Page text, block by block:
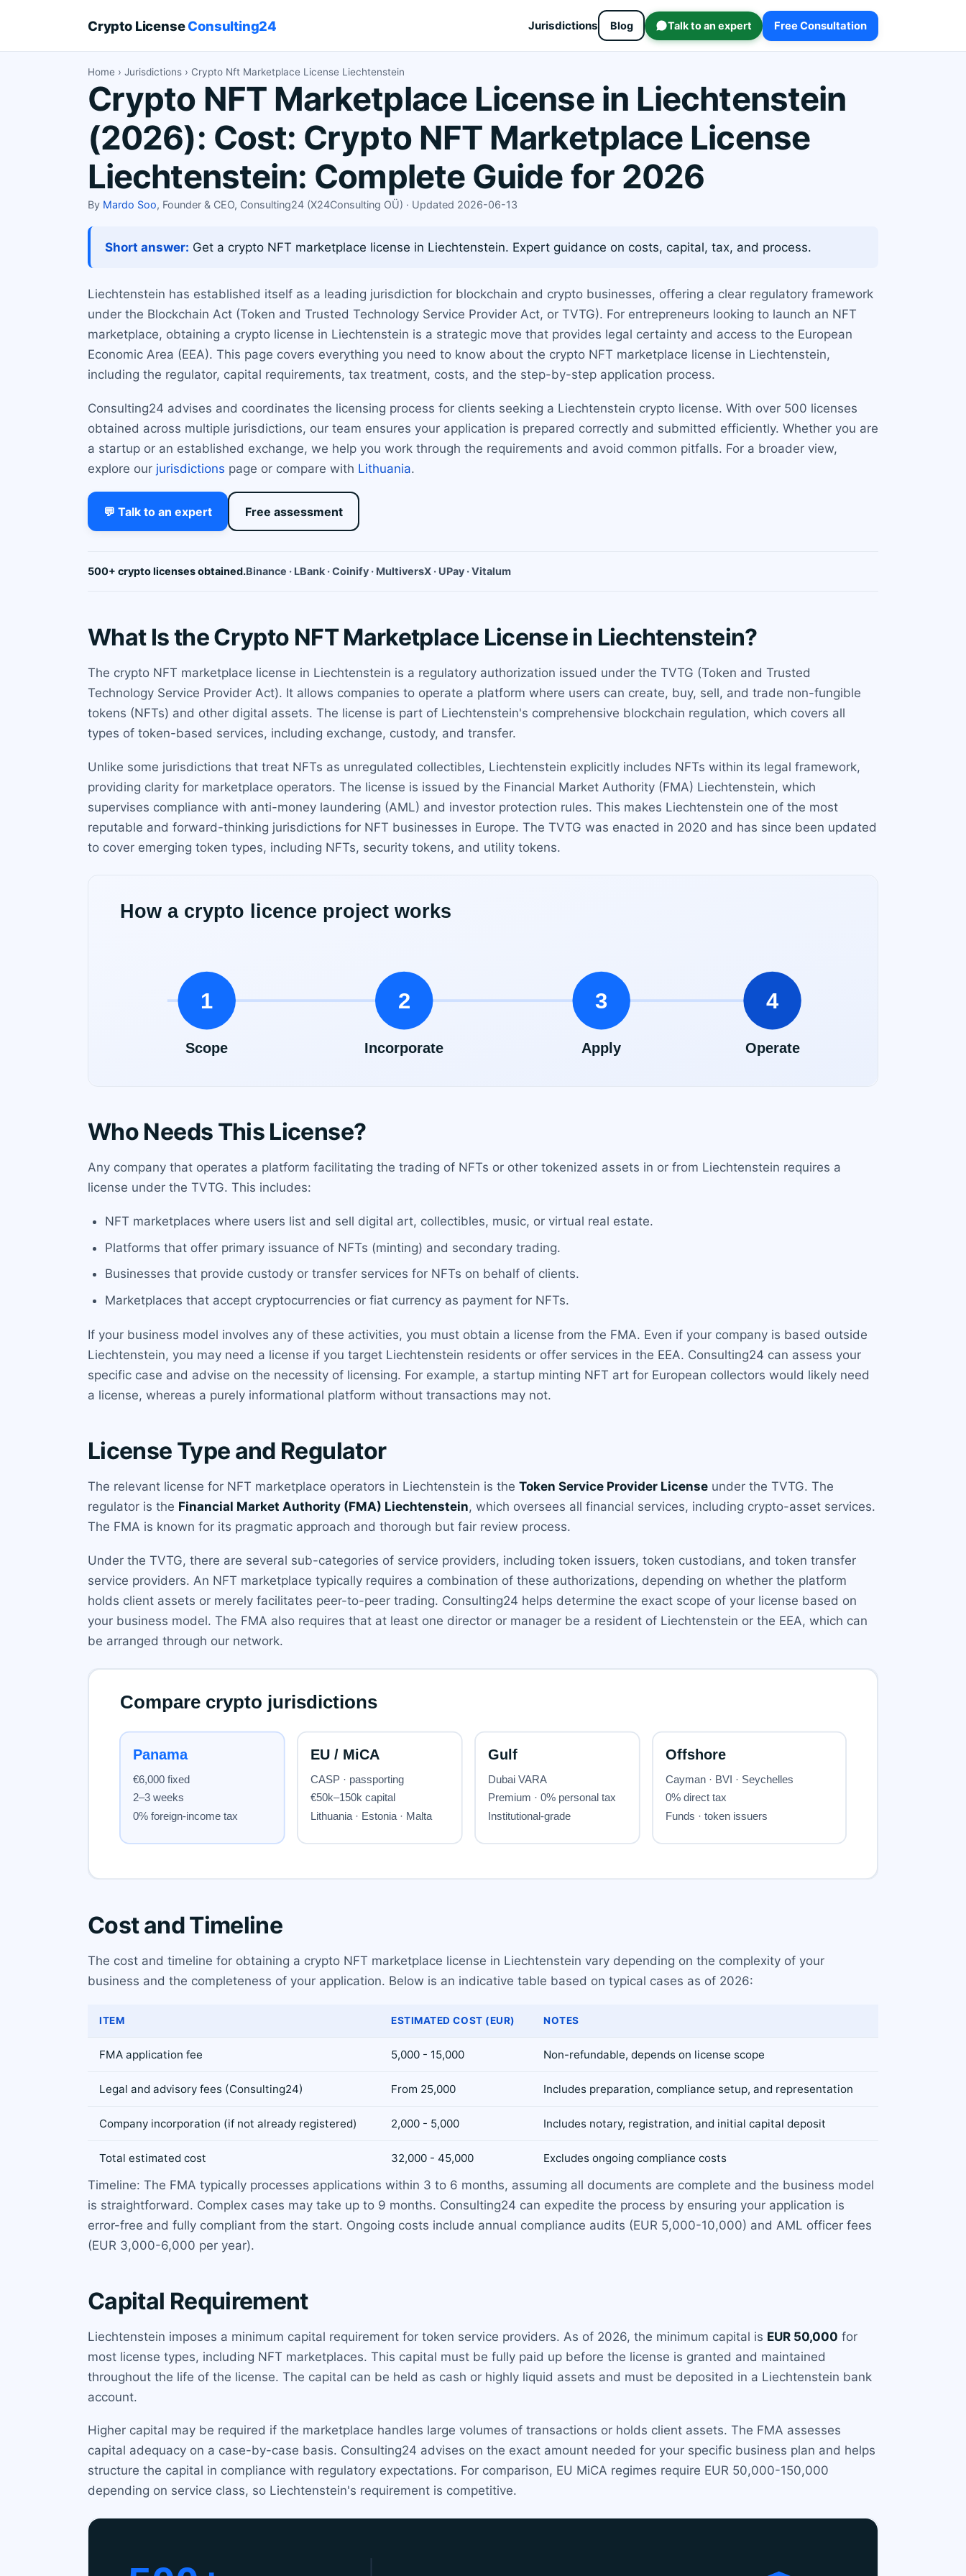
Crypto LicenseConsulting24 Jurisdictions Blog Talk to an expert Free Consultation
Home › Jurisdictions › Crypto Nft Marketplace License Liechtenstein
Crypto NFT Marketplace License in Liechtenstein
(2026): Cost: Crypto NFT Marketplace License
Liechtenstein: Complete Guide for 2026
By Mardo Soo, Founder & CEO, Consulting24 (X24Consulting OÜ) · Updated 2026-06-13
Short answer: Get a crypto NFT marketplace license in Liechtenstein. Expert guidance on costs, capital, tax, and process.
Liechtenstein has established itself as a leading jurisdiction for blockchain and crypto businesses, offering a clear regulatory framework
under the Blockchain Act (Token and Trusted Technology Service Provider Act, or TVTG). For entrepreneurs looking to launch an NFT
marketplace, obtaining a crypto license in Liechtenstein is a strategic move that provides legal certainty and access to the European
Economic Area (EEA). This page covers everything you need to know about the crypto NFT marketplace license in Liechtenstein,
including the regulator, capital requirements, tax treatment, costs, and the step-by-step application process.
Consulting24 advises and coordinates the licensing process for clients seeking a Liechtenstein crypto license. With over 500 licenses
obtained across multiple jurisdictions, our team ensures your application is prepared correctly and submitted efficiently. Whether you are
a startup or an established exchange, we help you work through the requirements and avoid common pitfalls. For a broader view,
explore our jurisdictions page or compare with Lithuania.
💬 Talk to an expert Free assessment
500+ crypto licenses obtained.Binance · LBank · Coinify · MultiversX · UPay · Vitalum
What Is the Crypto NFT Marketplace License in Liechtenstein?
The crypto NFT marketplace license in Liechtenstein is a regulatory authorization issued under the TVTG (Token and Trusted
Technology Service Provider Act). It allows companies to operate a platform where users can create, buy, sell, and trade non-fungible
tokens (NFTs) and other digital assets. The license is part of Liechtenstein's comprehensive blockchain regulation, which covers all
types of token-based services, including exchange, custody, and transfer.
Unlike some jurisdictions that treat NFTs as unregulated collectibles, Liechtenstein explicitly includes NFTs within its legal framework,
providing clarity for marketplace operators. The license is issued by the Financial Market Authority (FMA) Liechtenstein, which
supervises compliance with anti-money laundering (AML) and investor protection rules. This makes Liechtenstein one of the most
reputable and forward-thinking jurisdictions for NFT businesses in Europe. The TVTG was enacted in 2020 and has since been updated
to cover emerging token types, including NFTs, security tokens, and utility tokens.
Who Needs This License?
Any company that operates a platform facilitating the trading of NFTs or other tokenized assets in or from Liechtenstein requires a
license under the TVTG. This includes:
NFT marketplaces where users list and sell digital art, collectibles, music, or virtual real estate.
Platforms that offer primary issuance of NFTs (minting) and secondary trading.
Businesses that provide custody or transfer services for NFTs on behalf of clients.
Marketplaces that accept cryptocurrencies or fiat currency as payment for NFTs.
If your business model involves any of these activities, you must obtain a license from the FMA. Even if your company is based outside
Liechtenstein, you may need a license if you target Liechtenstein residents or offer services in the EEA. Consulting24 can assess your
specific case and advise on the necessity of licensing. For example, a startup minting NFT art for European collectors would likely need
a license, whereas a purely informational platform without transactions may not.
License Type and Regulator
The relevant license for NFT marketplace operators in Liechtenstein is the Token Service Provider License under the TVTG. The
regulator is the Financial Market Authority (FMA) Liechtenstein, which oversees all financial services, including crypto-asset services.
The FMA is known for its pragmatic approach and thorough but fair review process.
Under the TVTG, there are several sub-categories of service providers, including token issuers, token custodians, and token transfer
service providers. An NFT marketplace typically requires a combination of these authorizations, depending on whether the platform
holds client assets or merely facilitates peer-to-peer trading. Consulting24 helps determine the exact scope of your license based on
your business model. The FMA also requires that at least one director or manager be a resident of Liechtenstein or the EEA, which can
be arranged through our network.
Cost and Timeline
The cost and timeline for obtaining a crypto NFT marketplace license in Liechtenstein vary depending on the complexity of your
business and the completeness of your application. Below is an indicative table based on typical cases as of 2026:
ITEM ESTIMATED COST (EUR) NOTES
FMA application fee 5,000 - 15,000 Non-refundable, depends on license scope
Legal and advisory fees (Consulting24) From 25,000 Includes preparation, compliance setup, and representation
Company incorporation (if not already registered) 2,000 - 5,000 Includes notary, registration, and initial capital deposit
Total estimated cost 32,000 - 45,000 Excludes ongoing compliance costs
Timeline: The FMA typically processes applications within 3 to 6 months, assuming all documents are complete and the business model
is straightforward. Complex cases may take up to 9 months. Consulting24 can expedite the process by ensuring your application is
error-free and fully compliant from the start. Ongoing costs include annual compliance audits (EUR 5,000-10,000) and AML officer fees
(EUR 3,000-6,000 per year).
Capital Requirement
Liechtenstein imposes a minimum capital requirement for token service providers. As of 2026, the minimum capital is EUR 50,000 for
most license types, including NFT marketplaces. This capital must be fully paid up before the license is granted and maintained
throughout the life of the license. The capital can be held as cash or highly liquid assets and must be deposited in a Liechtenstein bank
account.
Higher capital may be required if the marketplace handles large volumes of transactions or holds client assets. The FMA assesses
capital adequacy on a case-by-case basis. Consulting24 advises on the exact amount needed for your specific business plan and helps
structure the capital in compliance with regulatory expectations. For comparison, EU MiCA regimes require EUR 50,000-150,000
depending on service class, so Liechtenstein's requirement is competitive.